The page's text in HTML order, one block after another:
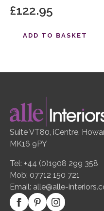
£122.95
ADD TO BASKET
Suite VT80, iCentre,
MK16 9PY
Tel: +44 (0)1908 299 358
Mob: 07712 150 721
Email: alle@alle-